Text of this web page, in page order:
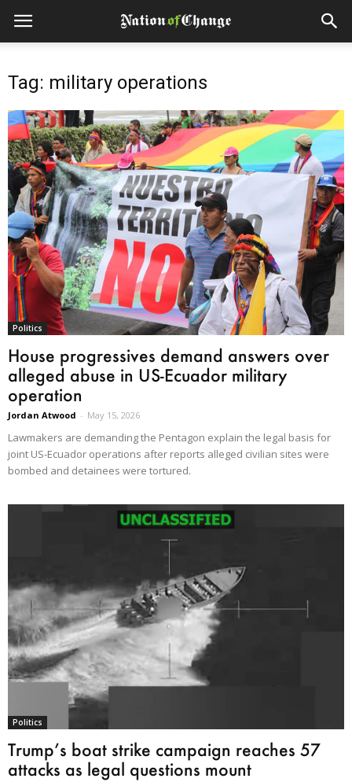
Tag: military operations
Politics
House progressives demand answers over
alleged abuse in US-Ecuador military
operation
Jordan Atwood - May 15, 2026
Lawmakers are demanding the Pentagon explain the legal basis for
joint US-Ecuador operations after reports alleged civilian sites were
bombed and detainees were tortured.
Politics
Trump’s boat strike campaign reaches 57
attacks as legal questions mount